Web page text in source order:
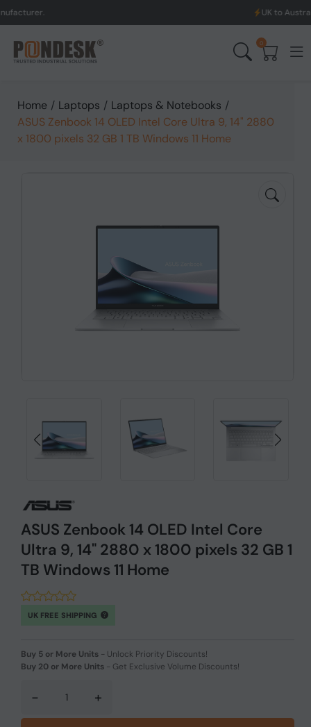
UK to Australia & New
0
Home / Laptops / Laptops & Notebooks /
ASUS Zenbook 14 OLED Intel Core Ultra 9, 14" 2880
x 1800 pixels 32 GB 1 TB Windows 11 Home
ASUS Zenbook 14 OLED Intel Core
Ultra 9, 14" 2880 x 1800 pixels 32 GB 1
TB Windows 11 Home
UK FREE SHIPPING
Buy 5 or More Units - Unlock Priority Discounts!
Buy 20 or More Units - Get Exclusive Volume Discounts!
- +